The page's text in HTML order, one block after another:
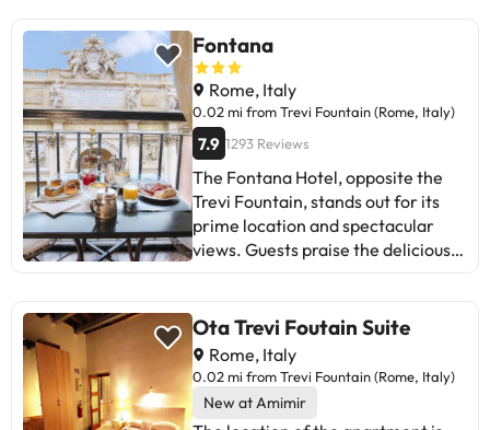
Fontana
Rome, Italy
0.02 mi from Trevi Fountain (Rome, Italy)
7.9 1293 Reviews
The Fontana Hotel, opposite the
Trevi Fountain, stands out for its
prime location and spectacular
views. Guests praise the delicious
the need for maintenance
improvements, especially in
bathrooms and ceilings. Despite
this, most would return for the
Ota Trevi Foutain Suite
Rome, Italy
0.02 mi from Trevi Fountain (Rome, Italy)
New at Amimir